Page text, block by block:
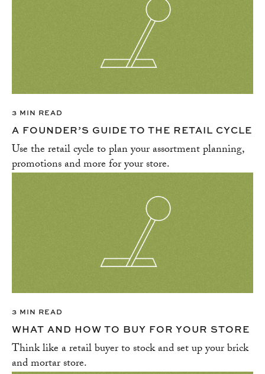
3 MIN READ
A FOUNDER’S GUIDE TO THE RETAIL CYCLE
Use the retail cycle to plan your assortment planning,
promotions and more for your store.
3 MIN READ
WHAT AND HOW TO BUY FOR YOUR STORE
Think like a retail buyer to stock and set up your brick
and mortar store.